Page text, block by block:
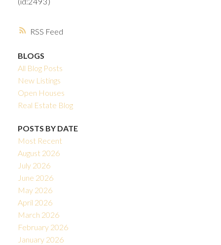
RSS
BLOGS
All Blog Posts
New Listings
Open Houses
Real Estate Blog
POSTS BY DATE
Most Recent
August 2026
July 2026
June 2026
May 2026
April 2026
March 2026
February 2026
January 2026